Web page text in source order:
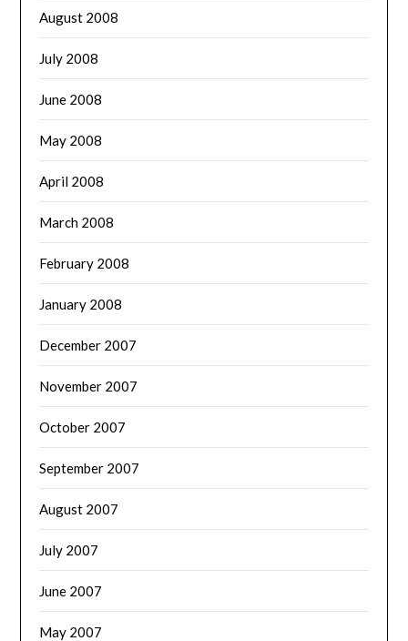
August 2008
July 2008
June 2008
May 2008
April 2008
March 2008
February 2008
January 2008
December 2007
November 2007
October 2007
September 2007
August 2007
July 2007
June 2007
May 2007